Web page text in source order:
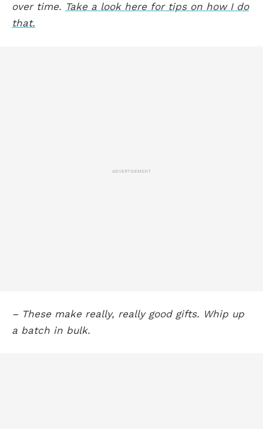
over time. Take a look here for tips on how I do
that.
ADVERTISEMENT
– These make really, really good gifts. Whip up
a batch in bulk.